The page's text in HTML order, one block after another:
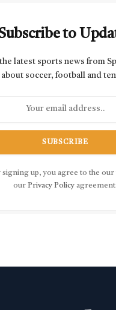
to
latest sports news from
about soccer, football and
signing up, you agree to the our
our Privacy Policy agreement.